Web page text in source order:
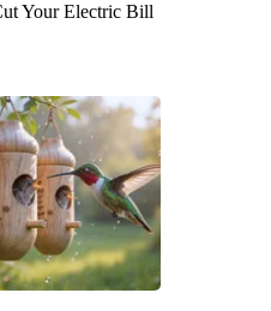
Your Electric Bill